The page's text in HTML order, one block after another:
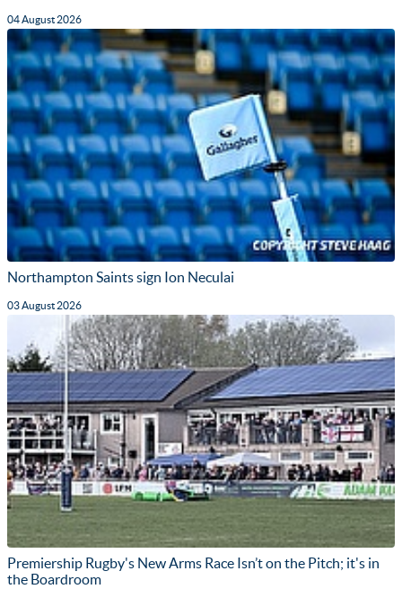
04 August 2026
Northampton Saints sign Ion Neculai
03 August 2026
Premiership Rugby's New Arms Race Isn’t on the Pitch; it's in
the Boardroom